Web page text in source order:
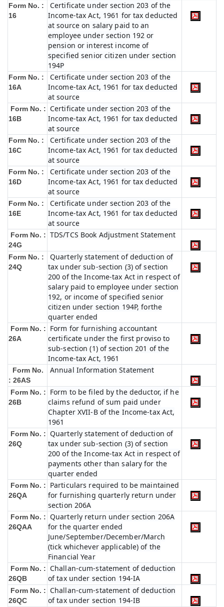
Form No. :
16
Certificate under section 203 of the
Income-tax Act, 1961 for tax deducted
at source on salary paid to an
employee under section 192 or
pension or interest income of
specified senior citizen under section
194P
Form No. :
16A
Certificate under section 203 of the
Income-tax Act, 1961 for tax deducted
at source
Form No. :
16B
Certificate under section 203 of the
Income-tax Act, 1961 for tax deducted
at source
Form No. :
16C
Certificate under section 203 of the
Income-tax Act, 1961 for tax deducted
at source
Form No. :
16D
Certificate under section 203 of the
Income-tax Act, 1961 for tax deducted
at source
Form No. :
16E
Certificate under section 203 of the
Income-tax Act, 1961 for tax deducted
at source
Form No. :
24G
TDS/TCS Book Adjustment Statement
Form No. :
24Q
Quarterly statement of deduction of
tax under sub-section (3) of section
200 of the Income-tax Act in respect of
salary paid to employee under section
192, or income of specified senior
citizen under section 194P, forthe
quarter ended
Form No. :
26A
Form for furnishing accountant
certificate under the first proviso to
sub-section (1) of section 201 of the
Income-tax Act, 1961
Form No.
: 26AS
Annual Information Statement
Form No. :
26B
Form to be filed by the deductor, if he
claims refund of sum paid under
Chapter XVII-B of the Income-tax Act,
1961
Form No. :
26Q
Quarterly statement of deduction of
tax under sub-section (3) of section
200 of the Income-tax Act in respect of
payments other than salary for the
quarter ended
Form No. :
26QA
Particulars required to be maintained
for furnishing quarterly return under
section 206A
Form No. :
26QAA
Quarterly return under section 206A
for the quarter ended
June/September/December/March
(tick whichever applicable) of the
Financial Year
Form No. :
26QB
Challan-cum-statement of deduction
of tax under section 194-IA
Form No. :
26QC
Challan-cum-statement of deduction
of tax under section 194-IB